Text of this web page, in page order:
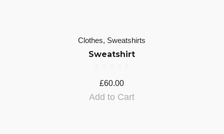
Clothes, Sweatshirts
Sweatshirt
£60.00
Add to Cart